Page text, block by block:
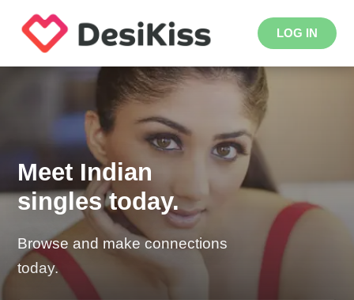
LOG IN
Meet Indian
singles today.
Browse and make connections
today.